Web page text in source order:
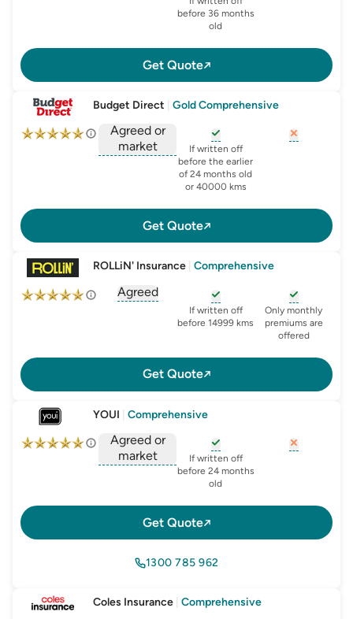
before 36 months
old
Get Quote
Budget Direct Gold Comprehensive
Agreed or
market
, opens glossary foragreed-or-market-
, opens glossary for
If written off
before the earlier
of 24 months old
or 40000 kms
Get Quote
ROLLiN' Insurance Comprehensive
Agreed
, opens glossary for agreed-or-market-
, opens glossary fornew-
If written off
before 14999 kms
, opens
Only monthly
premiums are
offered
Get Quote
YOUI Comprehensive
Agreed or
market
, opens glossary foragreed-or-market-
, opens glossary for
If written off
before 24 months
old
Get Quote
1300 785 962
Coles Insurance Comprehensive